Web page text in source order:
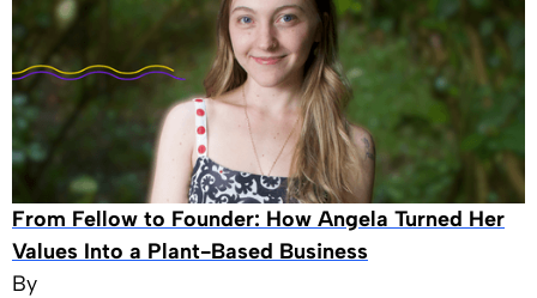
From Fellow to Founder: How Angela Turned Her
Values Into a Plant-Based Business
By